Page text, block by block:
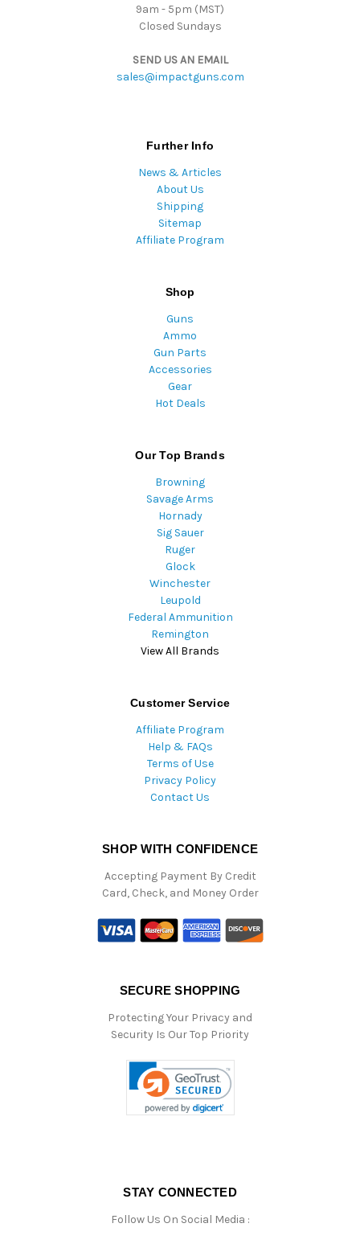
9am - 5pm (MST)
Closed Sundays
SEND US AN EMAIL
sales@impactguns.com
Further Info
News & Articles
About Us
Shipping
Sitemap
Affiliate Program
Shop
Guns
Ammo
Gun Parts
Accessories
Gear
Hot Deals
Our Top Brands
Browning
Savage Arms
Hornady
Sig Sauer
Ruger
Glock
Winchester
Leupold
Federal Ammunition
Remington
View All Brands
Customer Service
Affiliate Program
Help & FAQs
Terms of Use
Privacy Policy
Contact Us
SHOP WITH CONFIDENCE
Accepting Payment By Credit
Card, Check, and Money Order
SECURE SHOPPING
Protecting Your Privacy and
Security Is Our Top Priority
STAY CONNECTED
Follow Us On Social Media :